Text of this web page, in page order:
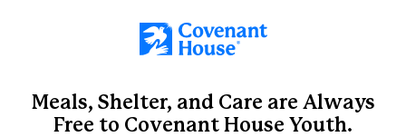
Skip to main content
Meals, Shelter, and Care are Always
Free to Covenant House Youth.